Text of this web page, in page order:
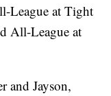
League at Tight
All-League at
and Jayson,